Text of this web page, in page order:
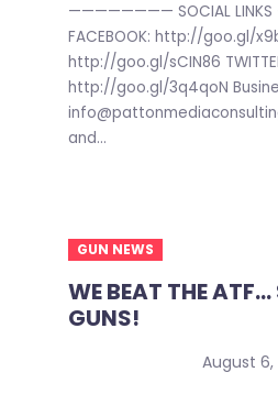
———————— SOCIAL
FACEBOOK: http://goo.gl/
http://goo.gl/sCIN86
http://goo.gl/3q4qoN
and...
GUN NEWS
WE BEAT THE
GUNS!
August 6,